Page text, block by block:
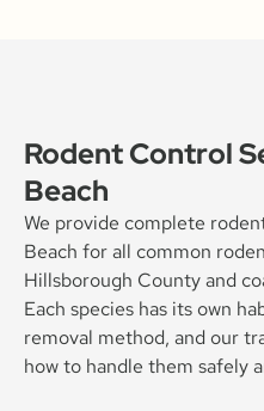
Rodent Control
Beach
We provide complete
Beach for all common
Hillsborough County and
Each species has its own
removal method, and our
how to handle them safely